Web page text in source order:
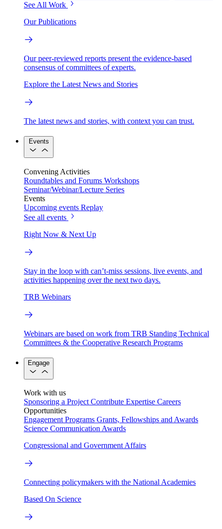
See All Work
Our Publications
Our peer-reviewed reports present the evidence-based
consensus of committees of experts.
Explore the Latest News and Stories
The latest news and stories, with context you can trust.
Events
Convening Activities
Roundtables and Forums Workshops
Seminar/Webinar/Lecture Series
Events
Upcoming events Replay
See all events
Right Now & Next Up
Stay in the loop with can’t-miss sessions, live events, and
activities happening over the next two days.
TRB Webinars
Webinars are based on work from TRB Standing Technical
Committees & the Cooperative Research Programs
Engage
Work with us
Sponsoring a Project Contribute Expertise Careers
Opportunities
Engagement Programs Grants, Fellowships and Awards
Science Communication Awards
Congressional and Government Affairs
Connecting policymakers with the National Academies
Based On Science